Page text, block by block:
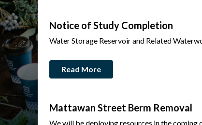
Notice of Study Completion
Water Storage Reservoir and Related
Read More
Mattawan Street Berm Removal
We will be deploying resources in the